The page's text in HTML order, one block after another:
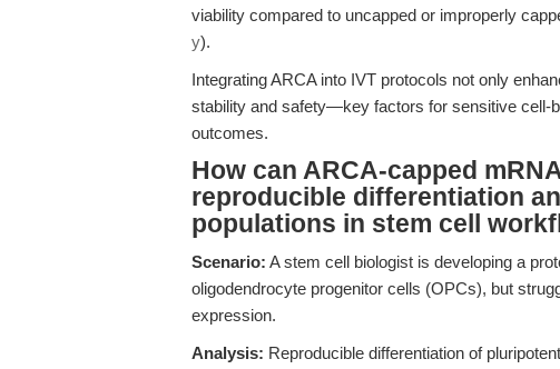
viability compared to uncapped or improperly
y).
Integrating ARCA into IVT protocols not only
stability and safety—key factors for sensitive cell-
outcomes.
How can ARCA-capped
reproducible differentiation
populations in stem cell
Scenario: A stem cell biologist is developing a
oligodendrocyte progenitor cells (OPCs), but
expression.
Analysis: Reproducible differentiation of